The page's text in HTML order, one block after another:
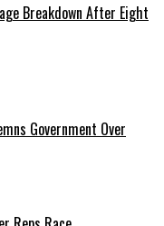
Breakdown After Eight
Government Over